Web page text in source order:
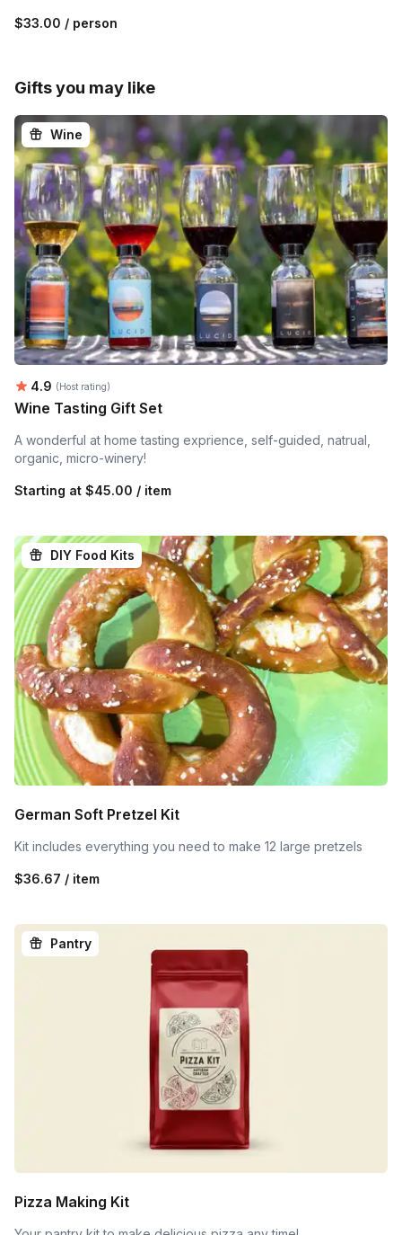
$33.00 / person
Gifts you may like
Wine
Average rating:
4.9 (Host rating)
Wine Tasting Gift Set
A wonderful at home tasting exprience, self-guided, natrual,
organic, micro-winery!
Starting at $45.00 / item
DIY Food Kits
German Soft Pretzel Kit
Kit includes everything you need to make 12 large pretzels
$36.67 / item
Pantry
Pizza Making Kit